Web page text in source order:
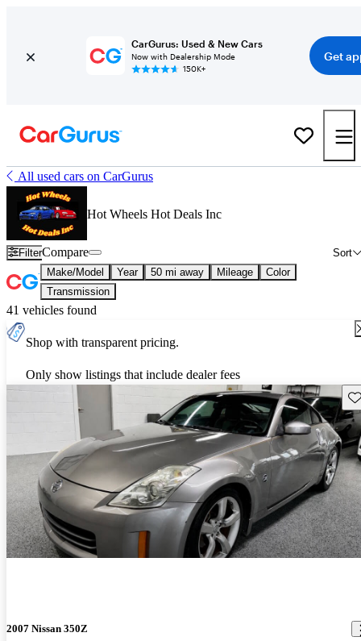
CarGurus: Used & New Cars
Now with Dealership Mode
150K+
Get
All used cars on CarGurus
Hot Wheels Hot Deals Inc
Filter Sort
Compare
Make/Model Year 50 mi away Mileage
Color
Transmission
41 vehicles found
Shop with transparent pricing.
Only show listings that include dealer fees
2007 Nissan 350Z